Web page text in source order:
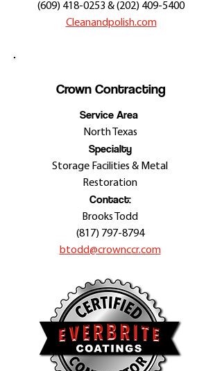
(609) 418-0253 &(202) 409-5400
Cleanandpolish.com
Crown Contracting
Service Area
North Texas
Specialty
Storage Facilities & Metal
Restoration
Contact:
Brooks Todd
(817) 797-8794
btodd@crownccr.com